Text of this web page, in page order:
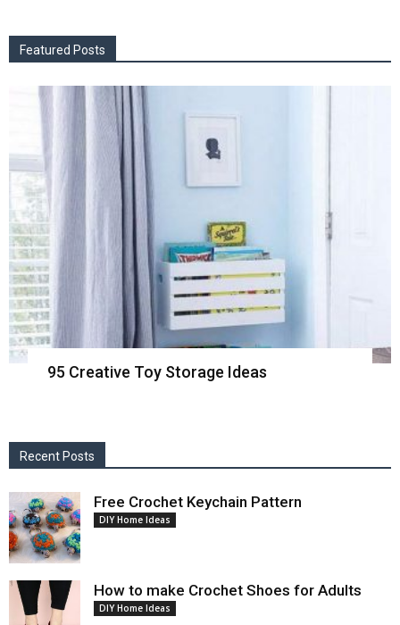
Featured Posts
95 Creative Toy Storage Ideas
Recent Posts
Free Crochet Keychain Pattern
DIY Home Ideas
How to make Crochet Shoes for Adults
DIY Home Ideas